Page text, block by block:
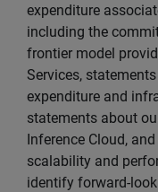
expenditure
including the
frontier model
Services,
expenditure and
statements about
Inference Cloud,
scalability and
identify forward-